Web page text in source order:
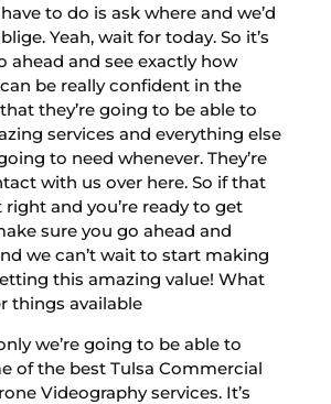
to do is ask where and we’d
Yeah, wait for today. So it’s
ahead and see exactly how
be really confident in the
they’re going to be able to
services and everything else
to need whenever. They’re
with us over here. So if that
and you’re ready to get
sure you go ahead and
we can’t wait to start making
this amazing value! What
things available
we’re going to be able to
of the best Tulsa Commercial
Videography services. It’s